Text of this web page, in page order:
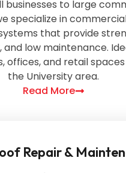
businesses to large
specialize in
that provide
and low maintenance.
offices, and retail
the University area.
Read More
Repair &